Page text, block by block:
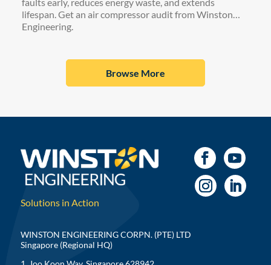
lifespan. Get an air compressor audit from Winston
Engineering.
Browse More
Solutions in Action
WINSTON ENGINEERING CORPN. (PTE) LTD
Singapore (Regional HQ)